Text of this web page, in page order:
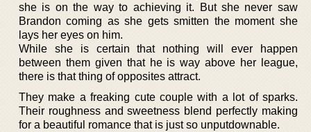
she is on the way to achieving it. But she never saw
Brandon coming as she gets smitten the moment she
lays her eyes on him.
While she is certain that nothing will ever happen
between them given that he is way above her league,
there is that thing of opposites attract.
They make a freaking cute couple with a lot of sparks.
Their roughness and sweetness blend perfectly making
for a beautiful romance that is just so unputdownable.